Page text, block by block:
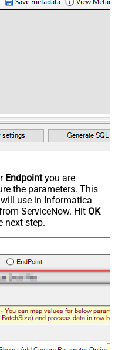
Endpointyou are
the parameters. This
use in Informatica
ServiceNow. Hit OK
next step.